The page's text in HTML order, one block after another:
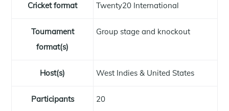
Cricket format Twenty20 International
Tournament
format(s)
Group stage and knockout
Host(s) West Indies & United States
Participants 20